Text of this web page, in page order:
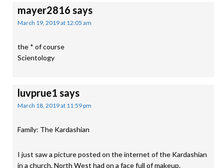
mayer2816 says
March 19, 2019 at 12:05 am
the * of course
Scientology
luvprue1 says
March 18, 2019 at 11:59 pm
Family: The Kardashian
I just saw a picture posted on the internet of the Kardashian
in a church. North West had on a face full of makeup.